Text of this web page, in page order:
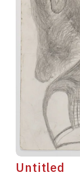
Untitled